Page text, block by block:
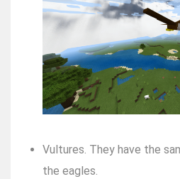
Vultures. They have the
the eagles.